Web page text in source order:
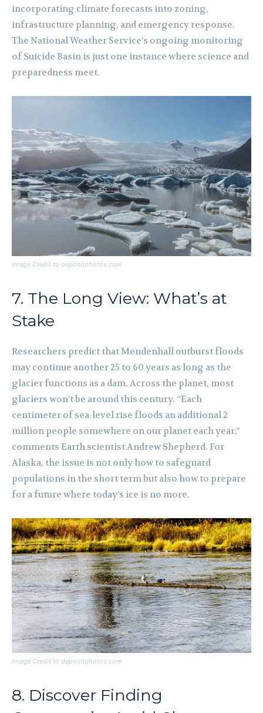
incorporating climate forecasts into zoning,
infrastructure planning, and emergency response.
The National Weather Service’s ongoing monitoring
of Suicide Basin is just one instance where science and
preparedness meet.
Image Credit to depositphotos.com
7. The Long View: What’s at
Stake
Researchers predict that Mendenhall outburst floods
may continue another 25 to 60 years as long as the
glacier functions as a dam. Across the planet, most
glaciers won’t be around this century. “Each
centimeter of sea-level rise floods an additional 2
million people somewhere on our planet each year,”
comments Earth scientist Andrew Shepherd. For
Alaska, the issue is not only how to safeguard
populations in the short term but also how to prepare
for a future where today’s ice is no more.
Image Credit to depositphotos.com
8. Discover Finding